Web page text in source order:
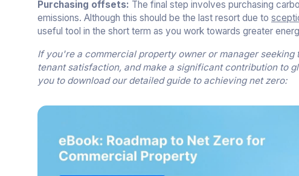
Purchasing offsets: The final step involves purchasing
emissions. Although this should be the last resort due to
useful tool in the short term as you work towards greater
If you're a commercial property owner or manager
tenant satisfaction, and make a significant contribution to
you to download our detailed guide to achieving net zero: